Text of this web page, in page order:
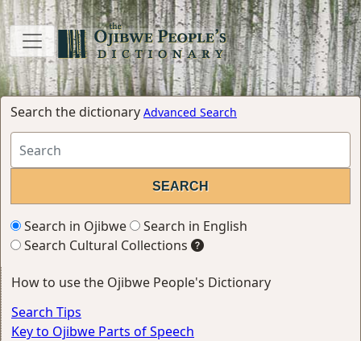
Search the dictionary Advanced Search
Search in Ojibwe
Search in English
Search Cultural Collections
How to use the Ojibwe People's Dictionary
Search Tips
Key to Ojibwe Parts of Speech